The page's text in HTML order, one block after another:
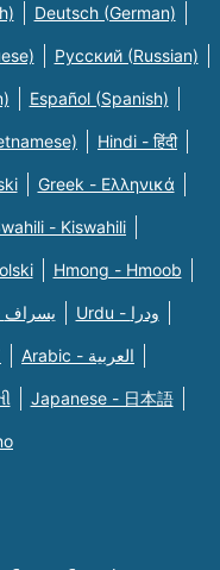
Deutsch (German)
Русский (Russian)
Español (Spanish)
Hindi - हिंदी
Greek - Eλληνικά
- Kiswahili
Hmong - Hmoob
Farsi - یسراف Urdu - ودرا
Arabic - العربية
Japanese - 日本語